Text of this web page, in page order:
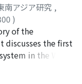
南アジア研究 ,
)
イ, ユミオ
of the
discusses the first
in the West
in the